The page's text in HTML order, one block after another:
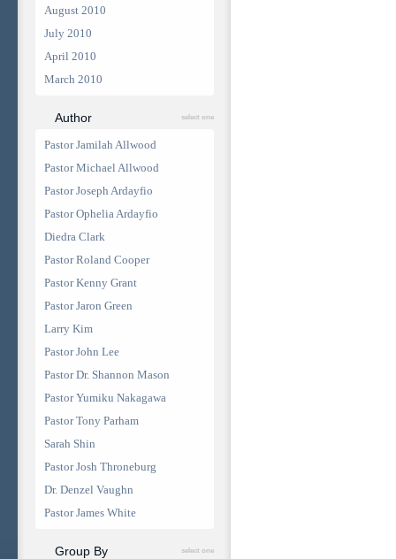
August 2010
July 2010
April 2010
March 2010
Author select one
Pastor Jamilah Allwood
Pastor Michael Allwood
Pastor Joseph Ardayfio
Pastor Ophelia Ardayfio
Diedra Clark
Pastor Roland Cooper
Pastor Kenny Grant
Pastor Jaron Green
Larry Kim
Pastor John Lee
Pastor Dr. Shannon Mason
Pastor Yumiku Nakagawa
Pastor Tony Parham
Sarah Shin
Pastor Josh Throneburg
Dr. Denzel Vaughn
Pastor James White
Group By select one